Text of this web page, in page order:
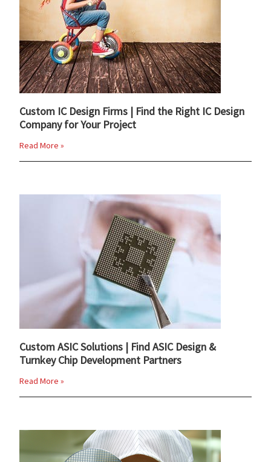
Custom IC Design Firms | Find the Right IC Design
Company for Your Project
Read More »
Custom ASIC Solutions | Find ASIC Design &
Turnkey Chip Development Partners
Read More »